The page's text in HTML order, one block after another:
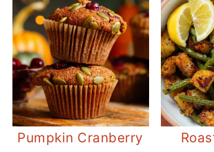
Pumpkin Cranberry